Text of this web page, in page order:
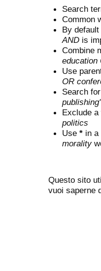
Search
Common
By
AND is
Combine
education
Use
OR
Search
Exclude
politics
Use * in
morality
Questo sito
vuoi saperne